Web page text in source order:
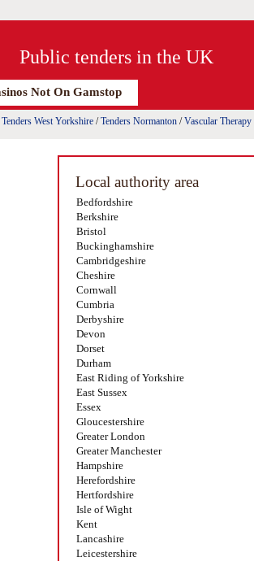
Public tenders in the UK
Not On Gamstop
Tenders West Yorkshire /Tenders Normanton /Vascular Therapy
Local authority area
Bedfordshire
Berkshire
Bristol
Buckinghamshire
Cambridgeshire
Cheshire
Cornwall
Cumbria
Derbyshire
Devon
Dorset
Durham
East Riding of Yorkshire
East Sussex
Essex
Gloucestershire
Greater London
Greater Manchester
Hampshire
Herefordshire
Hertfordshire
Isle of Wight
Kent
Lancashire
Leicestershire